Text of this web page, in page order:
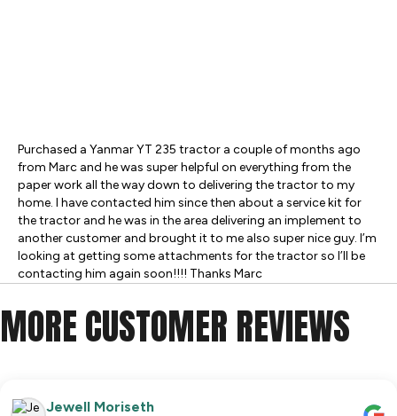
Purchased a Yanmar YT 235 tractor a couple of months ago
from Marc and he was super helpful on everything from the
paper work all the way down to delivering the tractor to my
home. I have contacted him since then about a service kit for
the tractor and he was in the area delivering an implement to
another customer and brought it to me also super nice guy. I’m
looking at getting some attachments for the tractor so I’ll be
contacting him again soon!!!! Thanks Marc
MORE CUSTOMER REVIEWS
Jewell Moriseth